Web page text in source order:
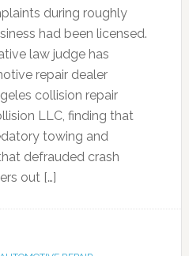
during roughly
had been licensed.
law judge has
repair dealer
collision repair
LLC, finding that
towing and
defrauded crash
out […]